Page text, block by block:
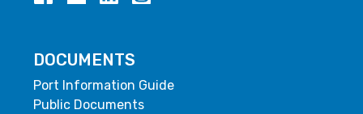
DOCUMENTS
Port Information Guide
Public Documents